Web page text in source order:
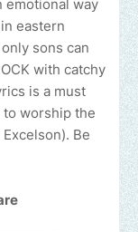
emotional way
eastern
sons can
with catchy
is a must
worship the
Be